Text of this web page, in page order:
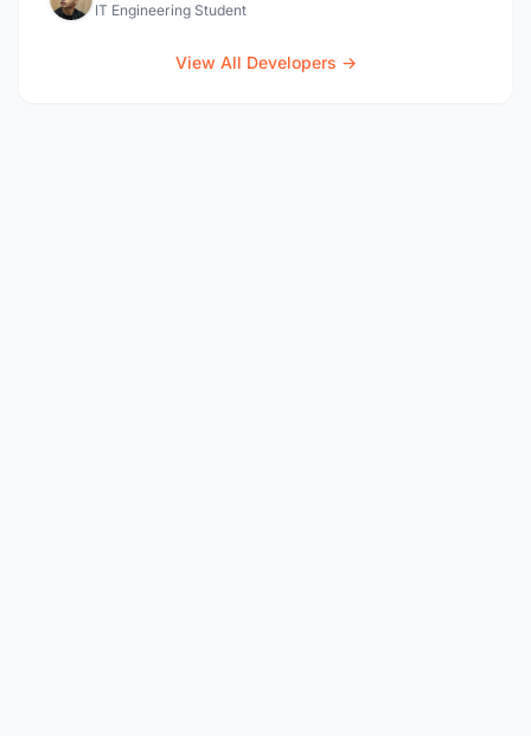
IT Engineering Student
View All Developers →